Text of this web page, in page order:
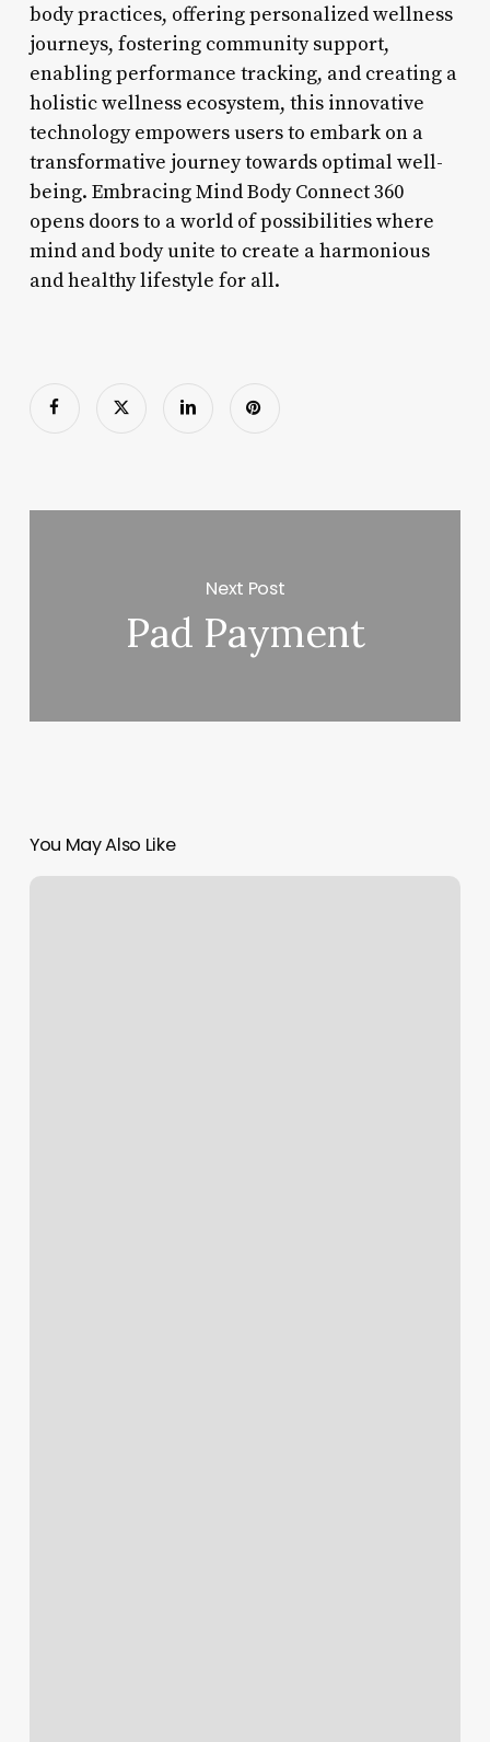
body practices, offering personalized wellness
journeys, fostering community support,
enabling performance tracking, and creating a
holistic wellness ecosystem, this innovative
technology empowers users to embark on a
transformative journey towards optimal well-
being. Embracing Mind Body Connect 360
opens doors to a world of possibilities where
mind and body unite to create a harmonious
and healthy lifestyle for all.
Next Post
Pad Payment
You May Also Like
Tempest